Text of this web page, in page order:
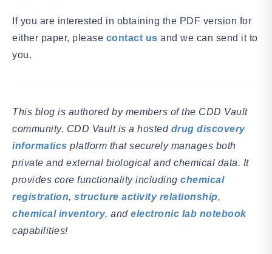
If you are interested in obtaining the PDF version for
either paper, please contact us and we can send it to
you.
This blog is authored by members of the CDD Vault
community. CDD Vault is a hosted drug discovery
informatics platform that securely manages both
private and external biological and chemical data. It
provides core functionality including chemical
registration, structure activity relationship,
chemical inventory, and electronic lab notebook
capabilities!